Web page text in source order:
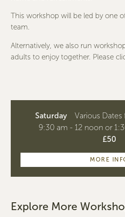
This workshop will be led by one
team.
Alternatively, we also run
adults to enjoy together. Please
Saturday
Various Dates
9:30 am - 12 noon or
£50
MORE
Explore More